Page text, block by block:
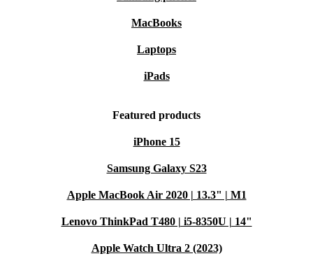
MacBooks
Laptops
iPads
Featured products
iPhone 15
Samsung Galaxy S23
Apple MacBook Air 2020 | 13.3" | M1
Lenovo ThinkPad T480 | i5-8350U | 14"
Apple Watch Ultra 2 (2023)